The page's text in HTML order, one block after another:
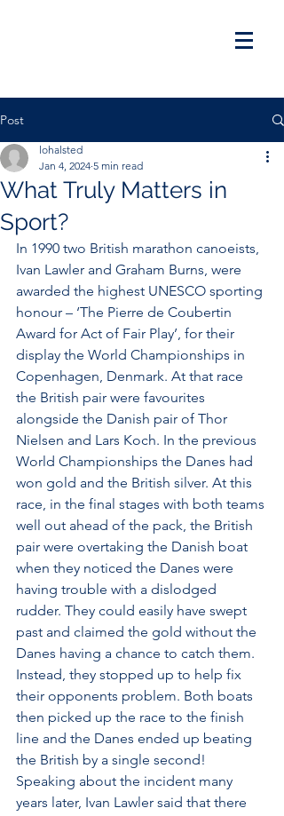
Post
What Truly Matters in
Sport?
lohalsted
Jan 4, 2024 5 min read
In 1990 two British marathon canoeists,
Ivan Lawler and Graham Burns, were
awarded the highest UNESCO sporting
honour – ‘The Pierre de Coubertin
Award for Act of Fair Play’, for their
display the World Championships in
Copenhagen, Denmark. At that race
the British pair were favourites
alongside the Danish pair of Thor
Nielsen and Lars Koch. In the previous
World Championships the Danes had
won gold and the British silver. At this
race, in the final stages with both teams
well out ahead of the pack, the British
pair were overtaking the Danish boat
when they noticed the Danes were
having trouble with a dislodged
rudder. They could easily have swept
past and claimed the gold without the
Danes having a chance to catch them.
Instead, they stopped up to help fix
their opponents problem. Both boats
then picked up the race to the finish
line and the Danes ended up beating
the British by a single second!
Speaking about the incident many
years later, Ivan Lawler said that there